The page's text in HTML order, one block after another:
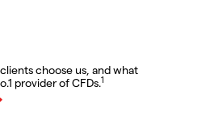
choose us, and what
provider of CFDs.1